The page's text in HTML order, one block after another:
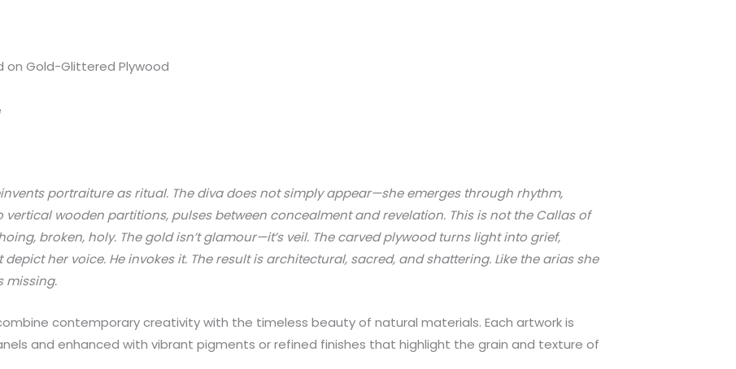
on Gold-Glittered Plywood
portraiture as ritual. The diva does not simply appear—she emerges through rhythm,
vertical wooden partitions, pulses between concealment and revelation. This is not the Callas of
broken, holy. The gold isn’t glamour—it’s veil. The carved plywood turns light into grief,
her voice. He invokes it. The result is architectural, sacred, and shattering. Like the arias she
missing.
contemporary creativity with the timeless beauty of natural materials. Each artwork is
and enhanced with vibrant pigments or refined finishes that highlight the grain and texture of